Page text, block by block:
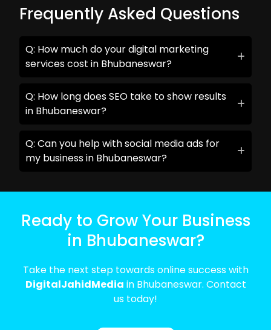
Frequently Asked Questions
Q: How much do your digital marketing
services cost in Bhubaneswar?
Q: How long does SEO take to show results
in Bhubaneswar?
Q: Can you help with social media ads for
my business in Bhubaneswar?
Ready to Grow Your Business
in Bhubaneswar?
Take the next step towards online success with
DigitalJahidMedia in Bhubaneswar. Contact
us today!